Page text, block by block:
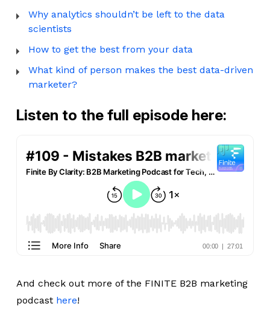
Why analytics shouldn’t be left to the data
scientists
How to get the best from your data
What kind of person makes the best data-driven
marketer?
Listen to the full episode here:
And check out more of the FINITE B2B marketing
podcast here!